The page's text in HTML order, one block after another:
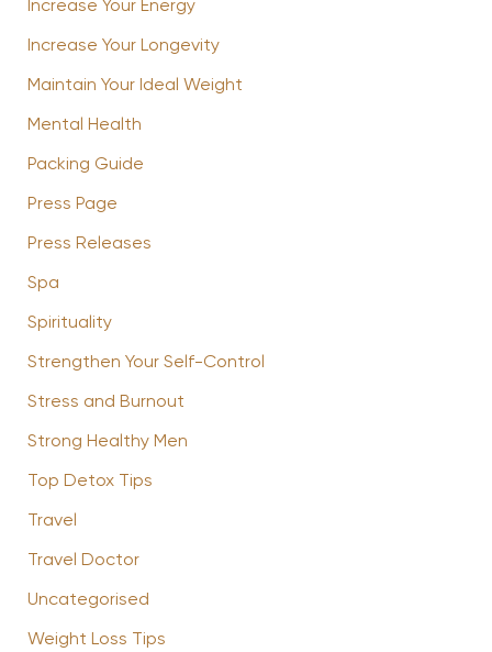
Increase Your Energy
Increase Your Longevity
Maintain Your Ideal Weight
Mental Health
Packing Guide
Press Page
Press Releases
Spa
Spirituality
Strengthen Your Self-Control
Stress and Burnout
Strong Healthy Men
Top Detox Tips
Travel
Travel Doctor
Uncategorised
Weight Loss Tips